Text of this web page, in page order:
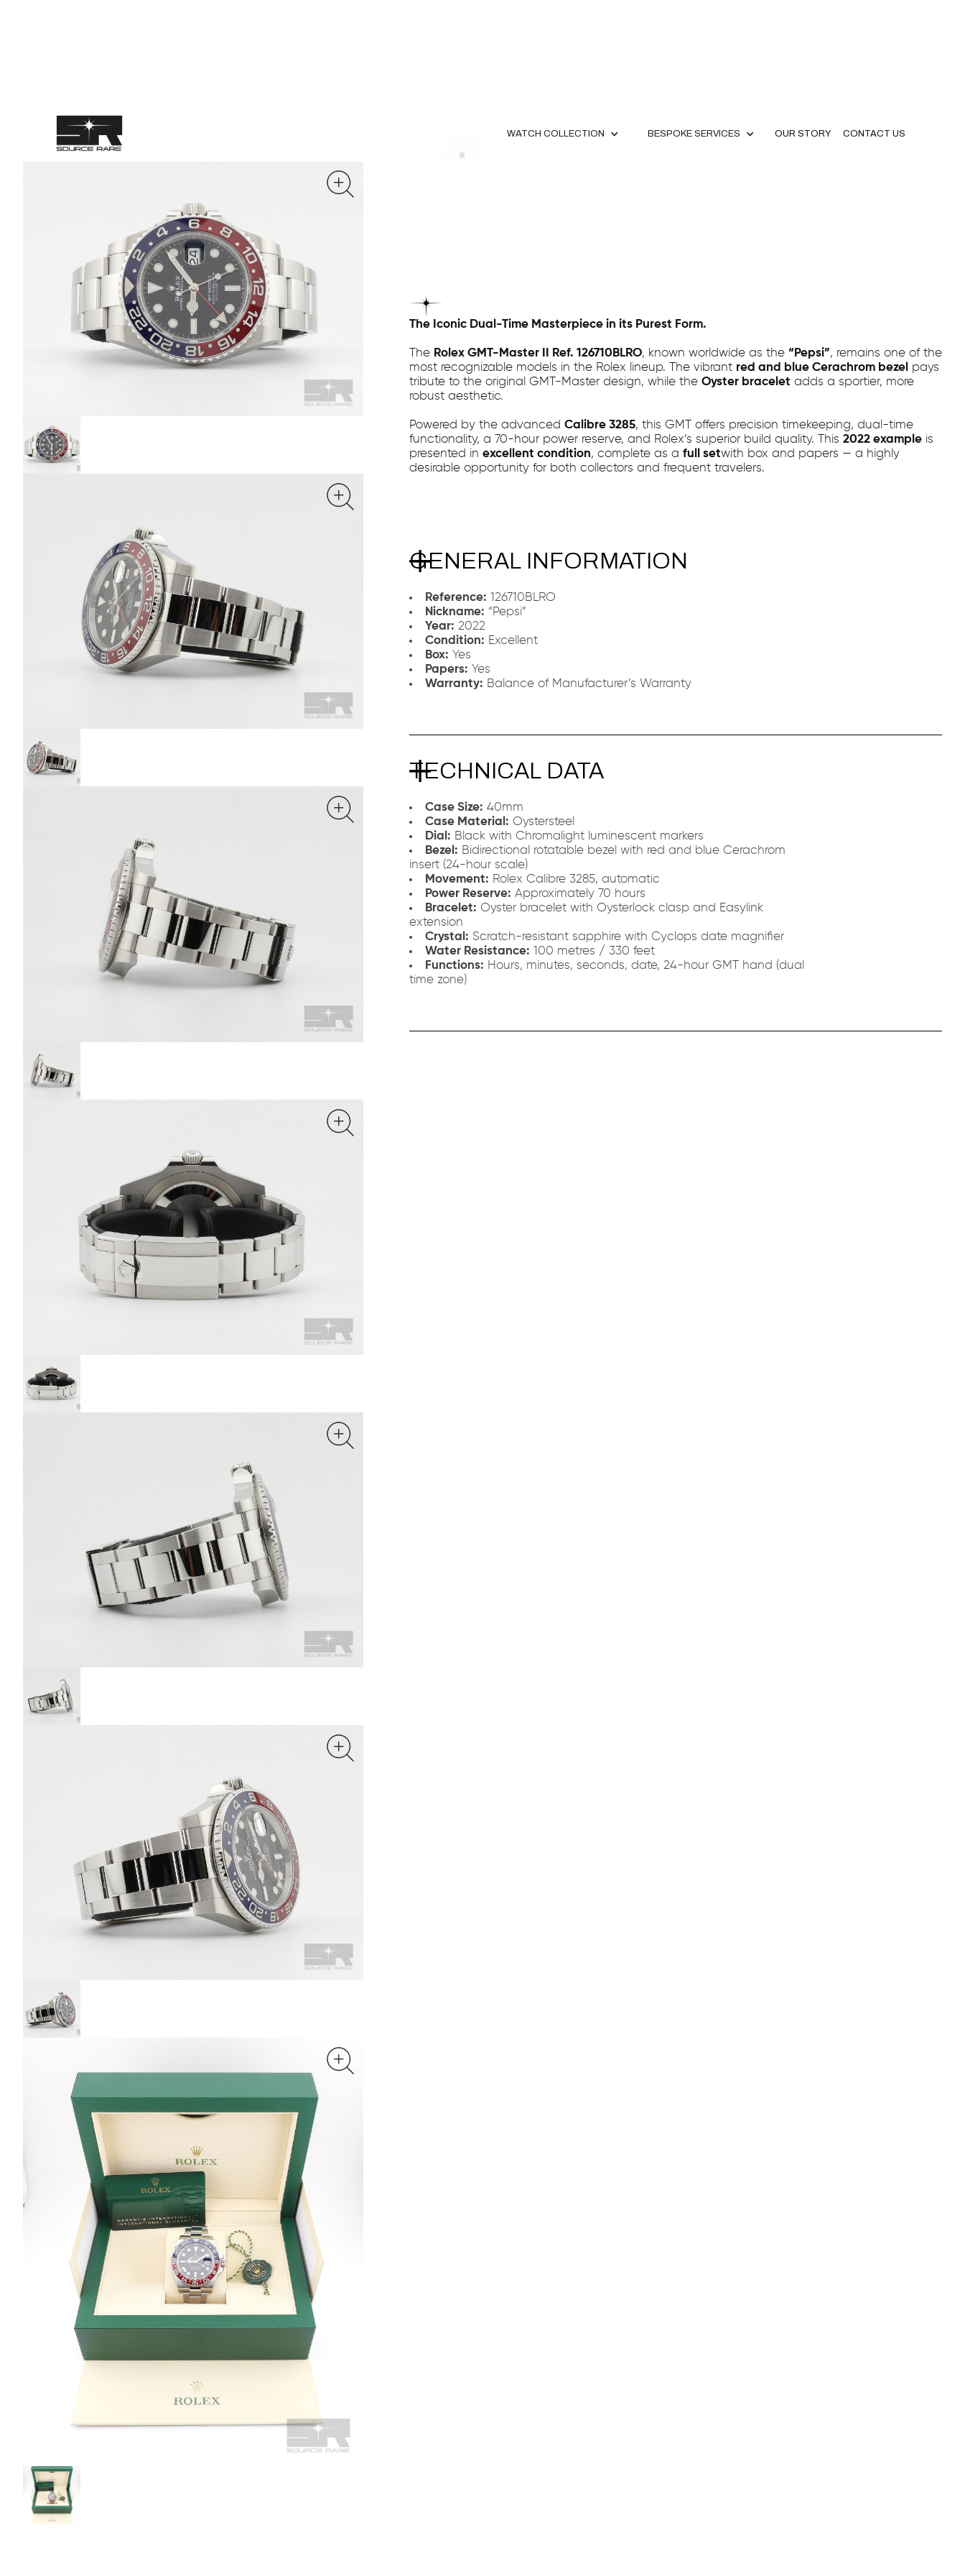
WATCH COLLECTION BESPOKE SERVICES OUR STORY CONTACT US
The Iconic Dual-Time Masterpiece in its Purest Form.
The Rolex GMT-Master II Ref. 126710BLRO, known worldwide as the “Pepsi”, remains one of the
most recognizable models in the Rolex lineup. The vibrant red and blue Cerachrom bezel pays
tribute to the original GMT-Master design, while the Oyster bracelet adds a sportier, more
robust aesthetic.
Powered by the advanced Calibre 3285, this GMT offers precision timekeeping, dual-time
functionality, a 70-hour power reserve, and Rolex’s superior build quality. This 2022 exampleis
presented in excellent condition, complete as a full setwith box and papers — a highly
desirable opportunity for both collectors and frequent travelers.
GENERAL INFORMATION
Reference: 126710BLRO
Nickname: “Pepsi”
Year: 2022
Condition: Excellent
Box: Yes
Papers: Yes
Warranty: Balance of Manufacturer’s Warranty
TECHNICAL DATA
Case Size: 40mm
Case Material: Oystersteel
Dial: Black with Chromalight luminescent markers
Bezel: Bidirectional rotatable bezel with red and blue Cerachrom
insert (24-hour scale)
Movement: Rolex Calibre 3285, automatic
Power Reserve: Approximately 70 hours
Bracelet: Oyster bracelet with Oysterlock clasp and Easylink
extension
Crystal: Scratch-resistant sapphire with Cyclops date magnifier
Water Resistance: 100 metres / 330 feet
Functions: Hours, minutes, seconds, date, 24-hour GMT hand (dual
time zone)